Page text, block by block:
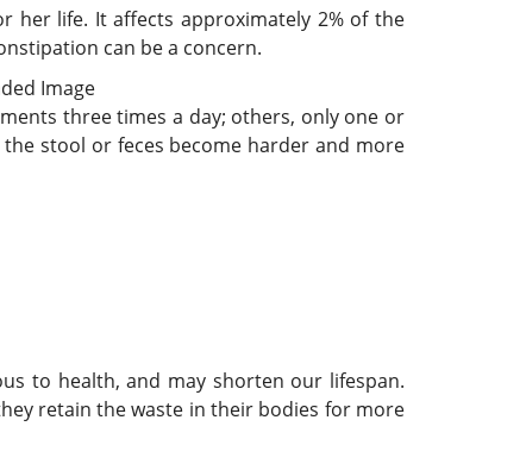
her life. It affects approximately 2% of the
can be a concern.
three times a day; others, only one or
stool or feces become harder and more
to health, and may shorten our lifespan.
retain the waste in their bodies for more